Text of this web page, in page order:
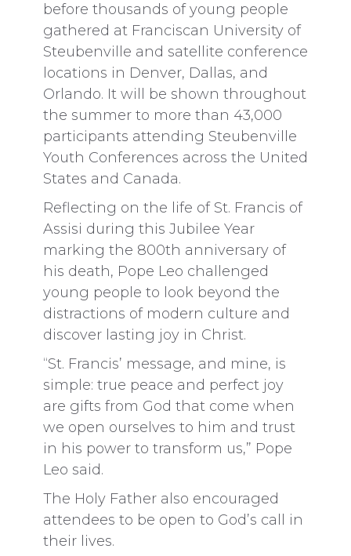
before thousands of young people
gathered at Franciscan University of
Steubenville and satellite conference
locations in Denver, Dallas, and
Orlando. It will be shown throughout
the summer to more than 43,000
participants attending Steubenville
Youth Conferences across the United
States and Canada.
Reflecting on the life of St. Francis of
Assisi during this Jubilee Year
marking the 800th anniversary of
his death, Pope Leo challenged
young people to look beyond the
distractions of modern culture and
discover lasting joy in Christ.
“St. Francis’ message, and mine, is
simple: true peace and perfect joy
are gifts from God that come when
we open ourselves to him and trust
in his power to transform us,” Pope
Leo said.
The Holy Father also encouraged
attendees to be open to God’s call in
their lives.